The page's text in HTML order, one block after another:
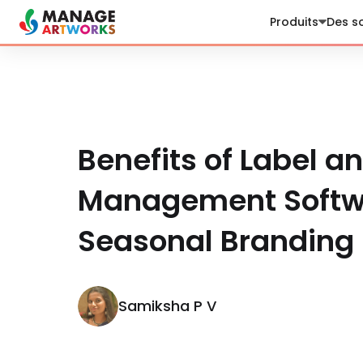
Produits Des
Benefits of Label
Management
Seasonal Branding
Samiksha P V